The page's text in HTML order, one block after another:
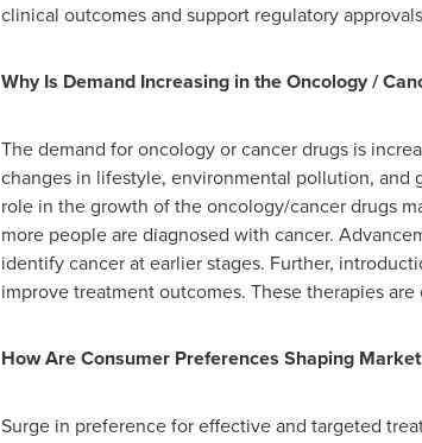
clinical outcomes and support regulatory
Why Is Demand Increasing in the Oncology /
The demand for oncology or cancer drugs is
changes in lifestyle, environmental pollution, and
role in the growth of the oncology/cancer drugs
more people are diagnosed with cancer.
identify cancer at earlier stages. Further,
improve treatment outcomes. These therapies
How Are Consumer Preferences Shaping Market
Surge in preference for effective and targeted